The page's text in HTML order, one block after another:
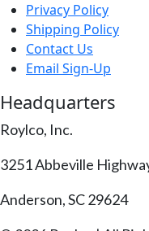
Privacy Policy
Shipping Policy
Contact Us
Email Sign-Up
Headquarters
Roylco, Inc.
3251 Abbeville
Anderson, SC 29624